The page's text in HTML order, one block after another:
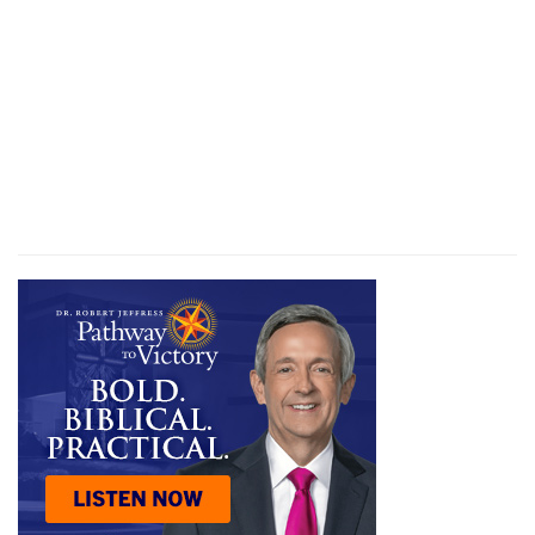
Red Sea, though judgment was executed there
too [2]. What happened at the Red Sea was, it is
true, the manifestation of the illustrious power of
God, who destroyed with the breath of His
mouth the enemy who stood in rebellion against
Him—final and destructive judgment in its
character, no doubt, and which effected the
deliverance of His people by His power. But the